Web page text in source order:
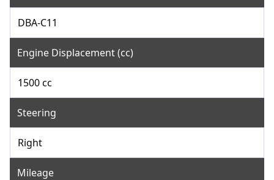
DBA-C11
Engine Displacement (cc)
1500 cc
Steering
Right
Mileage